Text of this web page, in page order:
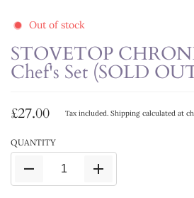
Out of stock
STOVETOP
Chef's Set (SOLD
£27.00 Tax included. Shipping calculated at
QUANTITY